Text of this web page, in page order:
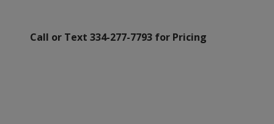
Call or Text 334-277-7793 for Pricing